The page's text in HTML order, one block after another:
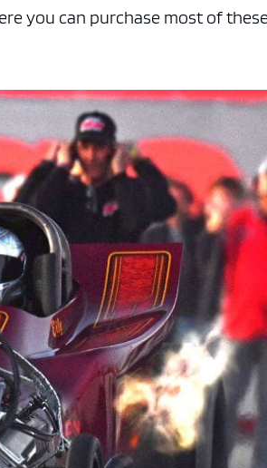
you can purchase most of